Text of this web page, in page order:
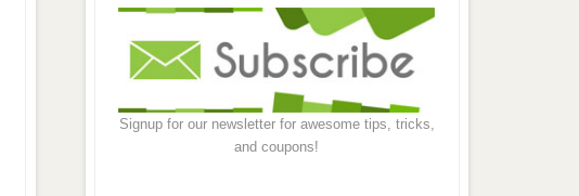
Signup for our newsletter for awesome tips, tricks,
and coupons!